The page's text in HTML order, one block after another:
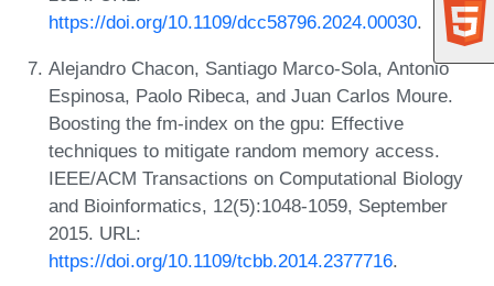
https://doi.org/10.1109/dcc58796.2024.00030.
Alejandro Chacon, Santiago Marco-Sola, Antonio
Espinosa, Paolo Ribeca, and Juan Carlos Moure.
Boosting the fm-index on the gpu: Effective
techniques to mitigate random memory access.
IEEE/ACM Transactions on Computational Biology
and Bioinformatics, 12(5):1048-1059, September
2015. URL:
https://doi.org/10.1109/tcbb.2014.2377716.